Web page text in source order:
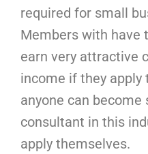
required for small
Members with have
earn very attractive
income if they
anyone can become
consultant in this
apply themselves.